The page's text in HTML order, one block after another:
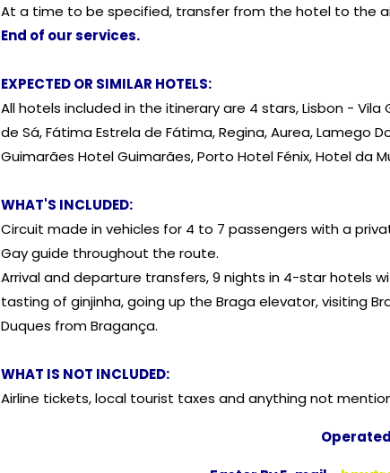
At a time to be specified, transfer from the hotel to the
End of our services.
EXPECTED OR SIMILAR HOTELS:
All hotels included in the itinerary are 4 stars, Lisbon -
de Sá, Fátima Estrela de Fátima, Regina, Aurea, Lamego
Guimarães Hotel Guimarães, Porto Hotel Fénix, Hotel da
WHAT'S INCLUDED:
Circuit made in vehicles for 4 to 7 passengers with a
Gay guide throughout the route.
Arrival and departure transfers, 9 nights in 4-star hotels
tasting of ginjinha, going up the Braga elevator, visiting
Duques from Bragança.
WHAT IS NOT INCLUDED:
Airline tickets, local tourist taxes and anything not